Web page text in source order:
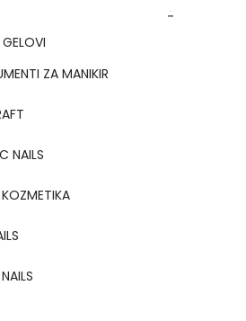
ZA MANIKIR
NAILS